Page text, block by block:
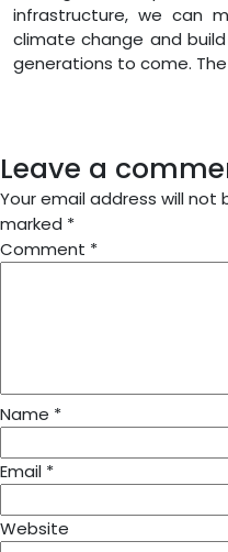
infrastructure, we can
climate change and
generations to come.
Leave a
Your email address will not
marked *
Comment *
Name *
Email *
Website